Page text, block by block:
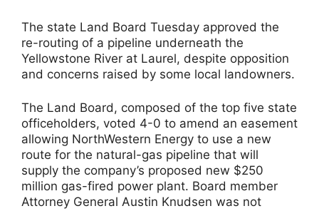
The state Land Board Tuesday approved the
re-routing of a pipeline underneath the
Yellowstone River at Laurel, despite opposition
and concerns raised by some local landowners.
The Land Board, composed of the top five state
officeholders, voted 4-0 to amend an easement
allowing NorthWestern Energy to use a new
route for the natural-gas pipeline that will
supply the company’s proposed new $250
million gas-fired power plant. Board member
Attorney General Austin Knudsen was not